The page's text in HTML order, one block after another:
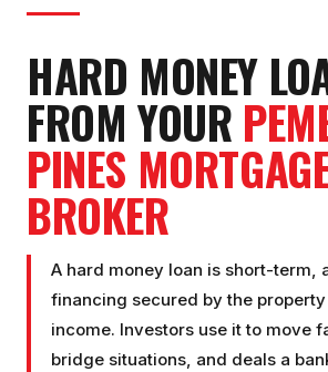
HARD MONEY
FROM YOUR
PINES
BROKER
A hard money loan is short-term,
financing secured by the
income. Investors use it to move
bridge situations, and deals a